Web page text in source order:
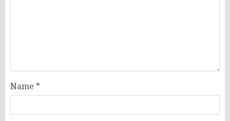
Name *